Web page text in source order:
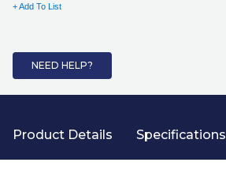
+ Add To List
NEED HELP?
Product Details Specifications